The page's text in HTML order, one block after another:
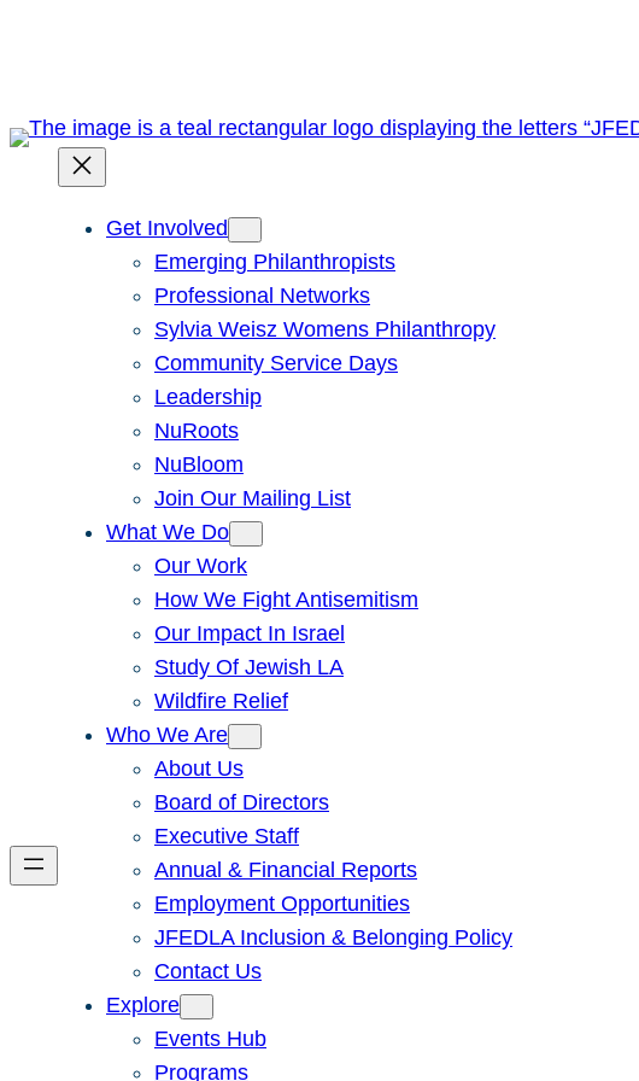
Get Involved
Emerging Philanthropists
Professional Networks
Sylvia Weisz Womens Philanthropy
Community Service Days
Leadership
NuRoots
NuBloom
Join Our Mailing List
What We Do
Our Work
How We Fight Antisemitism
Our Impact In Israel
Study Of Jewish LA
Wildfire Relief
Who We Are
About Us
Board of Directors
Executive Staff
Annual & Financial Reports
Employment Opportunities
JFEDLA Inclusion & Belonging Policy
Contact Us
Explore
Events Hub
Programs